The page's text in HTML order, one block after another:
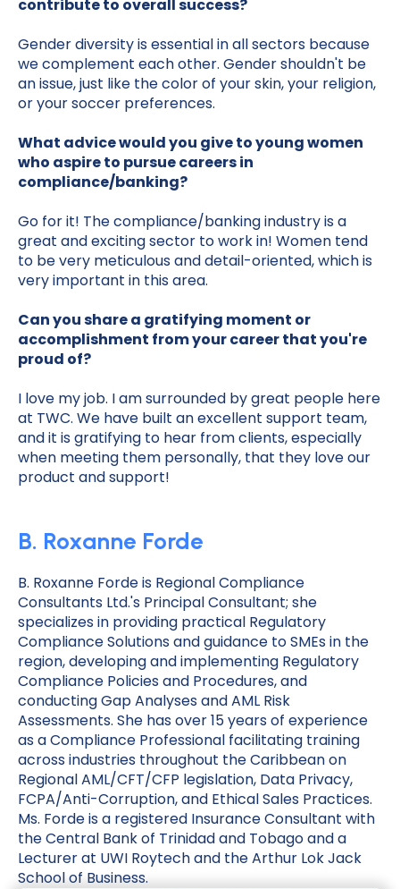
contribute to overall success?
Gender diversity is essential in all sectors because
we complement each other. Gender shouldn't be
an issue, just like the color of your skin, your religion,
or your soccer preferences.
What advice would you give to young women
who aspire to pursue careers in
compliance/banking?
Go for it! The compliance/banking industry is a
great and exciting sector to work in! Women tend
to be very meticulous and detail-oriented, which is
very important in this area.
Can you share a gratifying moment or
accomplishment from your career that you're
proud of?
I love my job. I am surrounded by great people here
at TWC. We have built an excellent support team,
and it is gratifying to hear from clients, especially
when meeting them personally, that they love our
product and support!
B. Roxanne Forde
B. Roxanne Forde is Regional Compliance
Consultants Ltd.'s Principal Consultant; she
specializes in providing practical Regulatory
Compliance Solutions and guidance to SMEs in the
region, developing and implementing Regulatory
Compliance Policies and Procedures, and
conducting Gap Analyses and AML Risk
Assessments. She has over 15 years of experience
as a Compliance Professional facilitating training
across industries throughout the Caribbean on
Regional AML/CFT/CFP legislation, Data Privacy,
FCPA/Anti-Corruption, and Ethical Sales Practices.
Ms. Forde is a registered Insurance Consultant with
the Central Bank of Trinidad and Tobago and a
Lecturer at UWI Roytech and the Arthur Lok Jack
School of Business.